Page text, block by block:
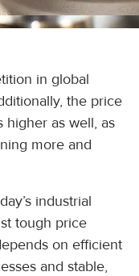
in global
the price
higher as well, as
more and
industrial
tough price
on efficient
and stable,